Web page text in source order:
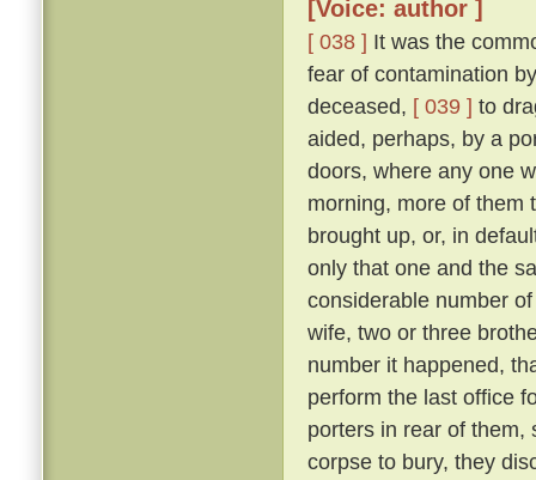
[Voice: author ]
[ 038 ] It was the
fear of contamination
deceased, [ 039 ] to
aided, perhaps, by a
doors, where any one
morning, more of them
brought up, or, in
only that one and the
considerable number
wife, two or three
number it happened,
perform the last office
porters in rear of them,
corpse to bury, they